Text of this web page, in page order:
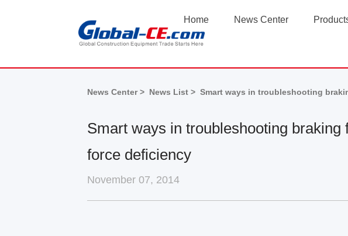
Home News Center
News Center > News List > Smart ways in troubleshooting
Smart ways in troubleshooting braking
force deficiency
November 07, 2014